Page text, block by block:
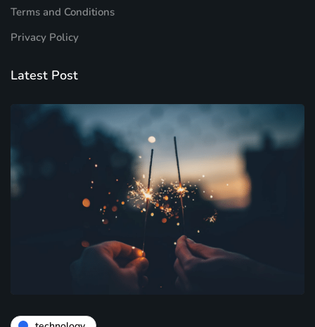
Terms and Conditions
Privacy Policy
Latest Post